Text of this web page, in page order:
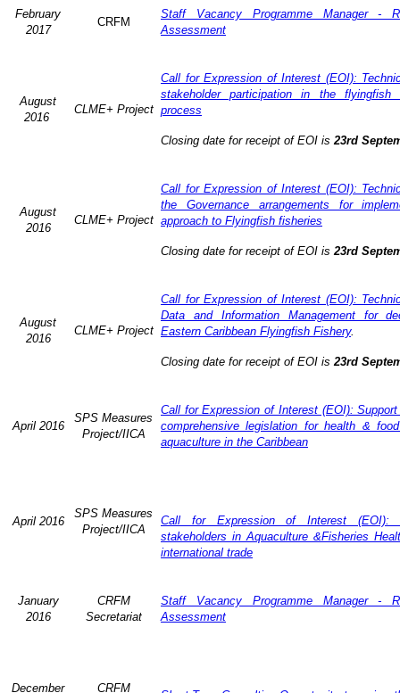
February
2017
CRFM
Staff Vacancy Programme Manager -
Assessment
August
2016
CLME+ Project
Call for Expression of Interest (EOI):
stakeholder participation in the flyingfish
process
Closing date for receipt of EOI is 23rd
August
2016
CLME+ Project
Call for Expression of Interest (EOI):
the Governance arrangements for
approach to Flyingfish fisheries
Closing date for receipt of EOI is 23rd
August
2016
CLME+ Project
Call for Expression of Interest (EOI):
Data and Information Management for
Eastern Caribbean Flyingfish Fishery.
Closing date for receipt of EOI is 23rd
April 2016
SPS Measures
Project/IICA
Call for Expression of Interest (EOI):
comprehensive legislation for health &
aquaculture in the Caribbean
April 2016
SPS Measures
Project/IICA
Call for Expression of Interest (EOI):
stakeholders in Aquaculture &Fisheries
international trade
January
2016
CRFM
Secretariat
Staff Vacancy Programme Manager -
Assessment
December
CRFM